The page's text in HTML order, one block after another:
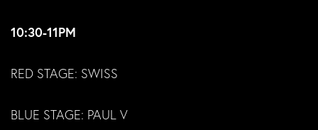
10:30-11PM
RED STAGE: SWISS
BLUE STAGE: PAUL V